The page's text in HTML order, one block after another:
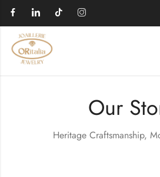
Our
Heritage Craftsmanship,